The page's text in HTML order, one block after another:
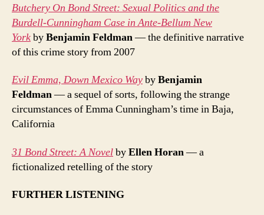
Butchery On Bond Street: Sexual Politics and the
Burdell-Cunningham Case in Ante-Bellum New
YorkbyBenjamin Feldman— the definitive narrative
of this crime story from 2007
Evil Emma, Down Mexico WaybyBenjamin
Feldman— a sequel of sorts, following the strange
circumstances of Emma Cunningham’s time in Baja,
California
31 Bond Street: A NovelbyEllen Horan— a
fictionalized retelling of the story
FURTHER LISTENING